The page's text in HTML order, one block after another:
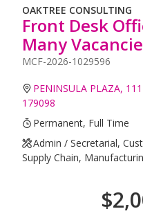
OAKTREE CONSULTING
Front Desk
Many
MCF-2026-1029596
PENINSULA PLAZA,
179098
Permanent, Full Time
Admin / Secretarial,
Supply Chain,
$